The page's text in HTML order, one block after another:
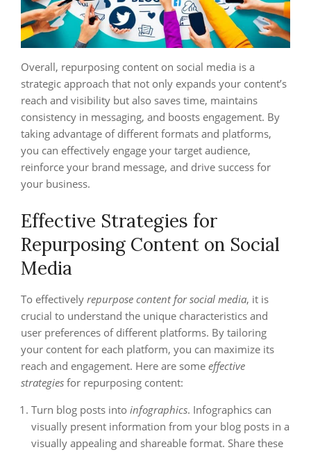
Overall, repurposing content on social media is a
strategic approach that not only expands your content’s
reach and visibility but also saves time, maintains
consistency in messaging, and boosts engagement. By
taking advantage of different formats and platforms,
you can effectively engage your target audience,
reinforce your brand message, and drive success for
your business.
Effective Strategies for
Repurposing Content on Social
Media
To effectively repurpose content for social media, it is
crucial to understand the unique characteristics and
user preferences of different platforms. By tailoring
your content for each platform, you can maximize its
reach and engagement. Here are some effective
strategies for repurposing content:
Turn blog posts into infographics. Infographics can
visually present information from your blog posts in a
visually appealing and shareable format. Share these